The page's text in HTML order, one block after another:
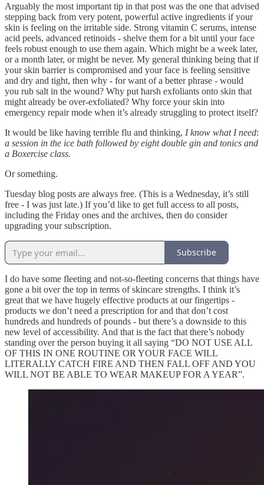
Arguably the most important tip in that post was the one that advised
stepping back from very potent, powerful active ingredients if your
skin is feeling on the irritable side. Strong vitamin C serums, intense
acid peels, advanced retinoids - shelve them for a bit until your face
feels robust enough to use them again. Which might be a week later,
or a month later, or might be never. My general thinking being that if
your skin barrier is compromised and your face is feeling sensitive
and dry and tight, then why - for want of a better phrase - would
you rub salt in the wound? Why put harsh exfoliants onto skin that
might already be over-exfoliated? Why force your skin into
emergency repair mode when it’s already struggling to protect itself?
It would be like having terrible flu and thinking, I know what I need:
a session in the ice bath followed by eight double gin and tonics and
a Boxercise class.
Or something.
Tuesday blog posts are always free. (This is a Wednesday, it’s still
free - I was just late.) If you’d like to get full access to all posts,
including the Friday ones and the archives, then do consider
upgrading your subscription.
Subscribe
I do have some fleeting and not-so-fleeting concerns that things have
gone a bit over the top in terms of skincare strengths. I think it’s
great that we have hugely effective products at our fingertips -
products we don’t need a prescription for and that don’t cost
hundreds and hundreds of pounds - but there’s a downside to this
new level of accessibility. And that is the fact that there’s nobody
standing over the person buying it all saying “DO NOT USE ALL
OF THIS IN ONE ROUTINE OR YOUR FACE WILL
LITERALLY CATCH FIRE AND THEN FALL OFF AND YOU
WILL NOT BE ABLE TO WEAR MAKEUP FOR A YEAR”.